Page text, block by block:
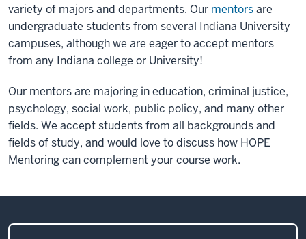
variety of majors and departments. Our mentorsare
undergraduate students from several Indiana University
campuses, although we are eager to accept mentors
from any Indiana college or University!
Our mentors are majoring in education, criminal justice,
psychology, social work, public policy, and many other
fields. We accept students from all backgrounds and
fields of study, and would love to discuss how HOPE
Mentoring can complement your course work.